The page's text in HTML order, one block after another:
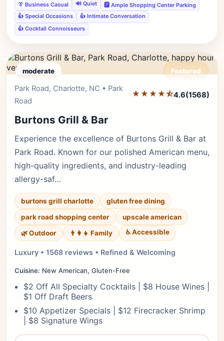
👔 Business Casual
🔊 Quiet
🅿️ Ample Shopping Center Parking
👍 Special Occasions
👍 Intimate Conversation
👍 Cocktail Connoisseurs
moderate Featured
Park Road, Charlotte, NC • Park
Road
★★★★⯪4.6(1568)
Burtons Grill & Bar
Experience the excellence of Burtons Grill & Bar at
Park Road. Known for our polished American menu,
high-quality ingredients, and industry-leading
allergy-saf…
burtons grill charlotte
gluten free dining
park road shopping center
upscale american
🌿 Outdoor
👨‍👩‍👧 Family ♿ Accessible
Luxury • 1568 reviews • Refined & Welcoming
Cuisine: New American, Gluten-Free
$2 Off All Specialty Cocktails | $8 House Wines |
$1 Off Draft Beers
$10 Appetizer Specials | $12 Firecracker Shrimp
| $8 Signature Wings